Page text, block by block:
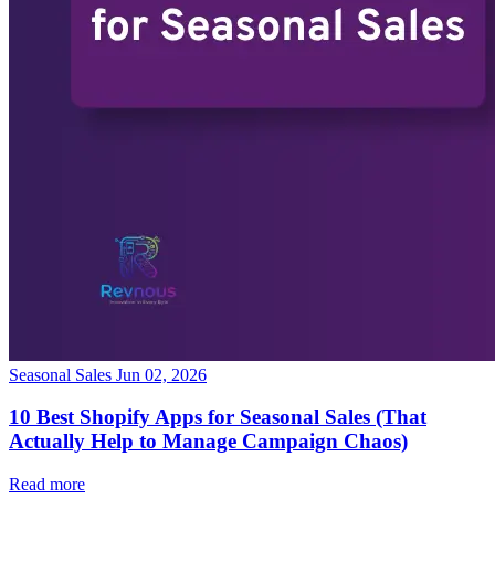
Seasonal Sales Jun 02, 2026
10 Best Shopify Apps for Seasonal Sales (That
Actually Help to Manage Campaign Chaos)
Read more